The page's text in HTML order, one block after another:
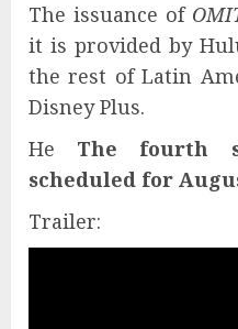
The issuance of
it is provided by
the rest of Latin
Disney Plus.
He The fourth
scheduled for
Trailer: